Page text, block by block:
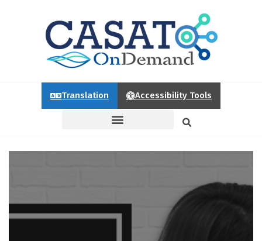
Translation Accessibility Tools